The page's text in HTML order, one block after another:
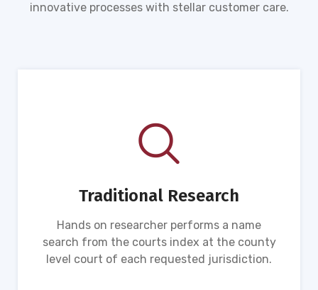
innovative processes with stellar customer care.
Traditional Research
Hands on researcher performs a name
search from the courts index at the county
level court of each requested jurisdiction.